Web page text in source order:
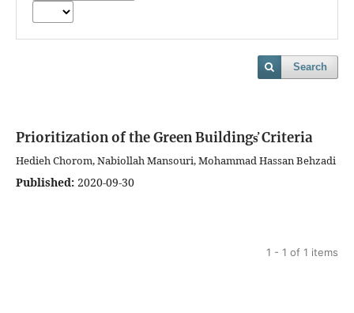
Search
Prioritization of the Green Buildings҆ Criteria
Hedieh Chorom, Nabiollah Mansouri, Mohammad Hassan Behzadi
Published: 2020-09-30
1 - 1 of 1 items